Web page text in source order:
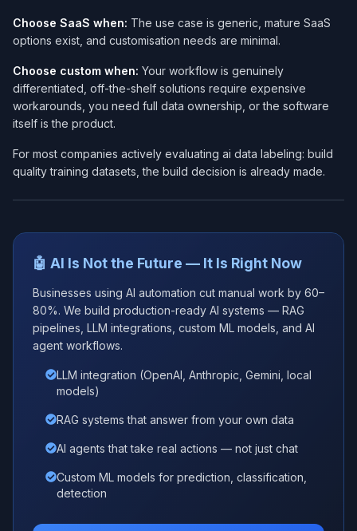
Choose SaaS when: The use case is generic, mature SaaS
options exist, and customisation needs are minimal.
Choose custom when: Your workflow is genuinely
differentiated, off-the-shelf solutions require expensive
workarounds, you need full data ownership, or the software
itself is the product.
For most companies actively evaluating ai data labeling: build
quality training datasets, the build decision is already made.
🤖 AI Is Not the Future — It Is Right Now
Businesses using AI automation cut manual work by 60–
80%. We build production-ready AI systems — RAG
pipelines, LLM integrations, custom ML models, and AI
agent workflows.
LLM integration (OpenAI, Anthropic, Gemini, local
models)
RAG systems that answer from your own data
AI agents that take real actions — not just chat
Custom ML models for prediction, classification,
detection